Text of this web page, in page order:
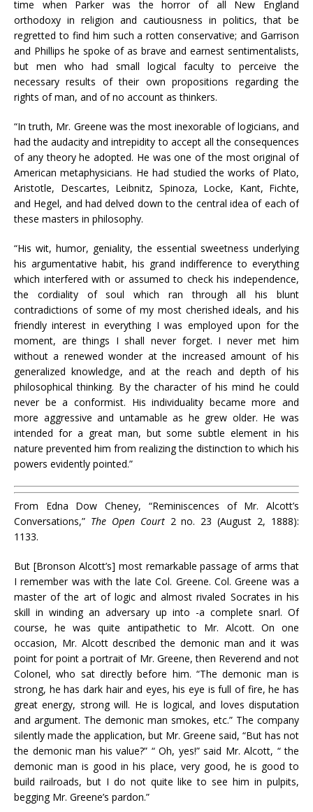
time when Parker was the horror of all New England
orthodoxy in religion and cautiousness in politics, that be
regretted to find him such a rotten conservative; and Garrison
and Phillips he spoke of as brave and earnest sentimentalists,
but men who had small logical faculty to perceive the
necessary results of their own propositions regarding the
rights of man, and of no account as thinkers.
“In truth, Mr. Greene was the most inexorable of logicians, and
had the audacity and intrepidity to accept all the consequences
of any theory he adopted. He was one of the most original of
American metaphysicians. He had studied the works of Plato,
Aristotle, Descartes, Leibnitz, Spinoza, Locke, Kant, Fichte,
and Hegel, and had delved down to the central idea of each of
these masters in philosophy.
“His wit, humor, geniality, the essential sweetness underlying
his argumentative habit, his grand indifference to everything
which interfered with or assumed to check his independence,
the cordiality of soul which ran through all his blunt
contradictions of some of my most cherished ideals, and his
friendly interest in everything I was employed upon for the
moment, are things I shall never forget. I never met him
without a renewed wonder at the increased amount of his
generalized knowledge, and at the reach and depth of his
philosophical thinking. By the character of his mind he could
never be a conformist. His individuality became more and
more aggressive and untamable as he grew older. He was
intended for a great man, but some subtle element in his
nature prevented him from realizing the distinction to which his
powers evidently pointed.”
From Edna Dow Cheney, “Reminiscences of Mr. Alcott’s
Conversations,” The Open Court 2 no. 23 (August 2, 1888):
1133.
But [Bronson Alcott’s] most remarkable passage of arms that
I remember was with the late Col. Greene. Col. Greene was a
master of the art of logic andalmost rivaled Socrates inhis
skillin winding an adversary up into -a complete snarl.Of
course, he was quite antipathetic to Mr. Alcott. On one
occasion, Mr. Alcott described the demonic man and it was
point for pointaportrait of Mr. Greene, then Reverend and not
Colonel, who sat directly before him. “The demonic man is
strong, he has dark hair and eyes, his eye is full of fire, he has
great energy, strong will. He is logical, and loves disputation
and argument. The demonic man smokes, etc.” The company
silently made the application, but Mr. Greene said, “But has not
the demonic man his value?” “ Oh, yes!” said Mr. Alcott, “ the
demonic man is goodinhis place, very good, he is good to
build railroads, but I do not quite like to see himinpulpits,
begging Mr. Greene’s pardon.”